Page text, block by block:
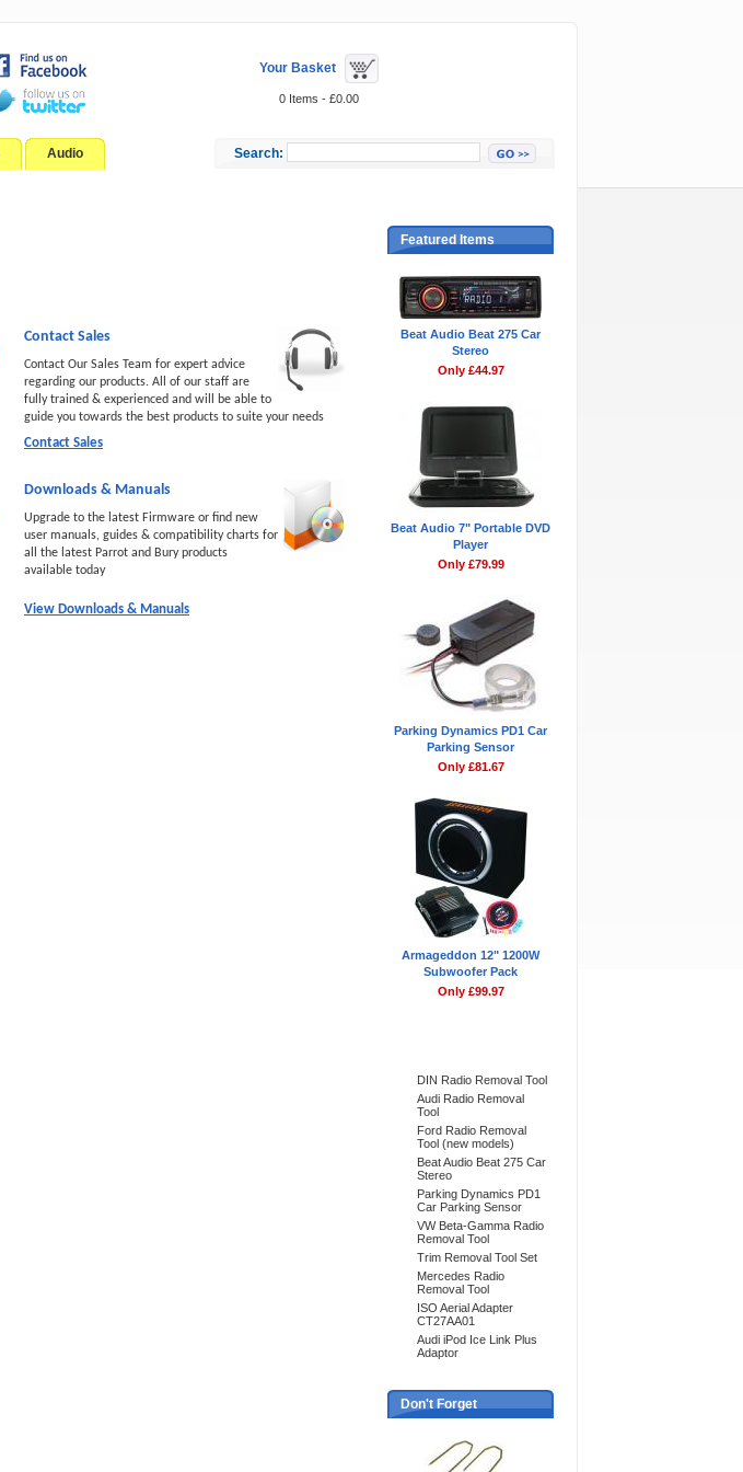
Your Basket
0 Items - £0.00
Audio Search:
Contact Sales
Contact Our Sales Team for expert advice
regarding our products. All of our staff are
fully trained & experienced and will be able to
guide you towards the best products to suite your needs
Contact Sales
Downloads & Manuals
Upgrade to the latest Firmware or find new
user manuals, guides & compatibility charts for
all the latest Parrot and Bury products
available today
View Downloads & Manuals
Featured Items
Beat Audio Beat 275 Car
Stereo
Only £44.97
Beat Audio 7" Portable DVD
Player
Only £79.99
Parking Dynamics PD1 Car
Parking Sensor
Only £81.67
Armageddon 12" 1200W
Subwoofer Pack
Only £99.97
DIN Radio Removal Tool
Audi Radio Removal
Tool
Ford Radio Removal
Tool (new models)
Beat Audio Beat 275 Car
Stereo
Parking Dynamics PD1
Car Parking Sensor
VW Beta-Gamma Radio
Removal Tool
Trim Removal Tool Set
Mercedes Radio
Removal Tool
ISO Aerial Adapter
CT27AA01
Audi iPod Ice Link Plus
Adaptor
Don't Forget